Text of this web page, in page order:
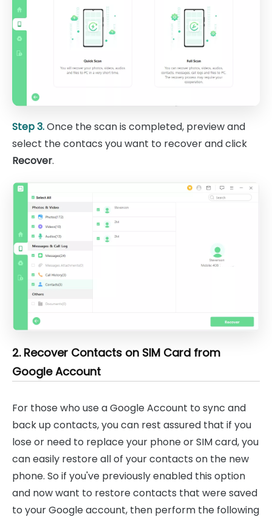
Step 3.Once the scan is completed, preview and
select the contacs you want to recover and click
Recover.
2. Recover Contacts on SIM Card from
Google Account
For those who use a Google Account to sync and
back up contacts, you can rest assured that if you
lose or need to replace your phone or SIM card, you
can easily restore all of your contacts on the new
phone. So if you've previously enabled this option
and now want to restore contacts that were saved
to your Google account, then perform the following